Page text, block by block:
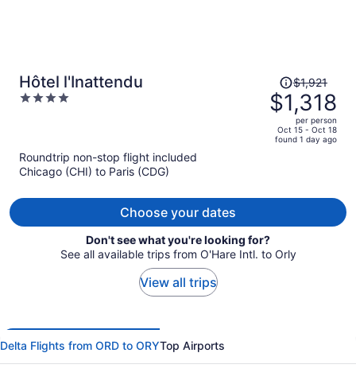
Hôtel l'Inattendu
4
Price
was
$1,921,
price
is
$1,921
$1,318
per person
Oct 15 - Oct 18
found 1 day ago
Roundtrip non-stop flight included
Chicago (CHI) to Paris (CDG)
Choose your dates
Don't see what you're looking for?
See all available trips from O'Hare Intl. to Orly
View all trips
Delta Flights from ORD to ORYTop Airports